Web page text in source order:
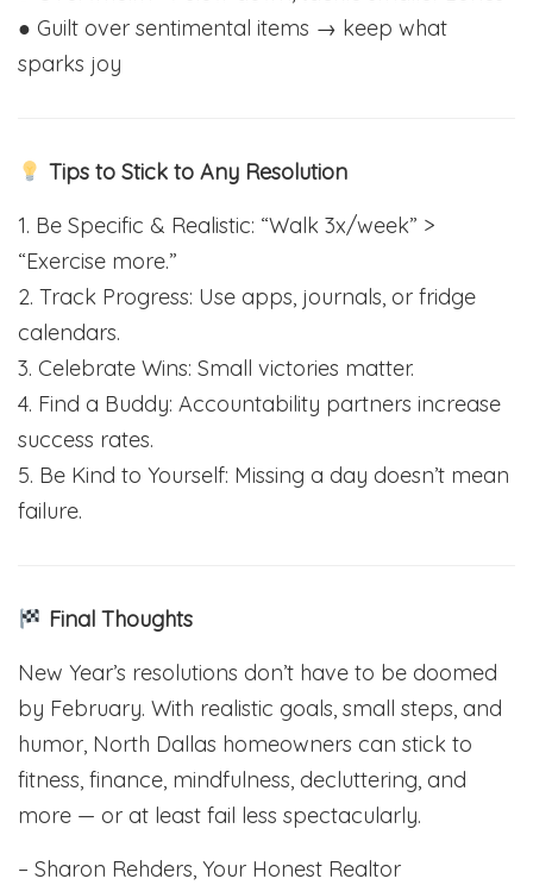
● Guilt over sentimental items → keep what
sparks joy
Tips to Stick to Any Resolution
1. Be Specific & Realistic: “Walk 3x/week” >
“Exercise more.”
2. Track Progress: Use apps, journals, or fridge
calendars.
3. Celebrate Wins: Small victories matter.
4. Find a Buddy: Accountability partners increase
success rates.
5. Be Kind to Yourself: Missing a day doesn’t mean
failure.
Final Thoughts
New Year’s resolutions don’t have to be doomed
by February. With realistic goals, small steps, and
humor, North Dallas homeowners can stick to
fitness, finance, mindfulness, decluttering, and
more — or at least fail less spectacularly.
– Sharon Rehders, Your Honest Realtor